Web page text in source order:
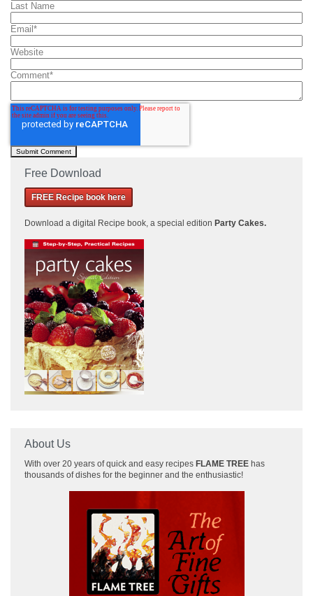
Last Name
Email *
Website
Comment*
Free Download
FREE Recipe book here
Download a digital Recipe book, a special edition Party Cakes.
About Us
With over 20 years of quick and easy recipes FLAME TREE has
thousands of dishes for the beginner and the enthusiastic!